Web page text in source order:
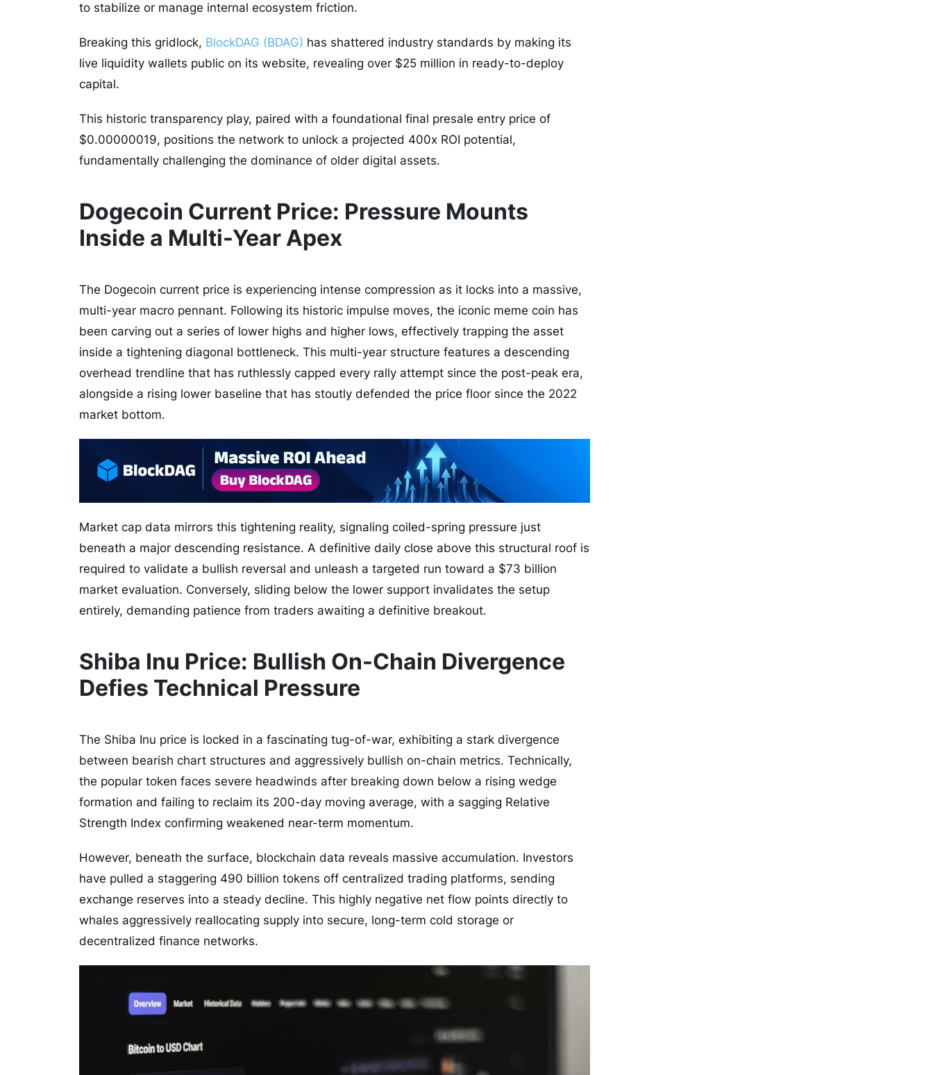
to stabilize or manage internal ecosystem friction.
Breaking this gridlock, BlockDAG (BDAG) has shattered industry standards by making its
live liquidity wallets public on its website, revealing over $25 million in ready-to-deploy
capital.
This historic transparency play, paired with a foundational final presale entry price of
$0.00000019, positions the network to unlock a projected 400x ROI potential,
fundamentally challenging the dominance of older digital assets.
Dogecoin Current Price: Pressure Mounts
Inside a Multi-Year Apex
The Dogecoin current price is experiencing intense compression as it locks into a massive,
multi-year macro pennant. Following its historic impulse moves, the iconic meme coin has
been carving out a series of lower highs and higher lows, effectively trapping the asset
inside a tightening diagonal bottleneck. This multi-year structure features a descending
overhead trendline that has ruthlessly capped every rally attempt since the post-peak era,
alongside a rising lower baseline that has stoutly defended the price floor since the 2022
market bottom.
Market cap data mirrors this tightening reality, signaling coiled-spring pressure just
beneath a major descending resistance. A definitive daily close above this structural roof is
required to validate a bullish reversal and unleash a targeted run toward a $73 billion
market evaluation. Conversely, sliding below the lower support invalidates the setup
entirely, demanding patience from traders awaiting a definitive breakout.
Shiba Inu Price: Bullish On-Chain Divergence
Defies Technical Pressure
The Shiba Inu price is locked in a fascinating tug-of-war, exhibiting a stark divergence
between bearish chart structures and aggressively bullish on-chain metrics. Technically,
the popular token faces severe headwinds after breaking down below a rising wedge
formation and failing to reclaim its 200-day moving average, with a sagging Relative
Strength Index confirming weakened near-term momentum.
However, beneath the surface, blockchain data reveals massive accumulation. Investors
have pulled a staggering 490 billion tokens off centralized trading platforms, sending
exchange reserves into a steady decline. This highly negative net flow points directly to
whales aggressively reallocating supply into secure, long-term cold storage or
decentralized finance networks.